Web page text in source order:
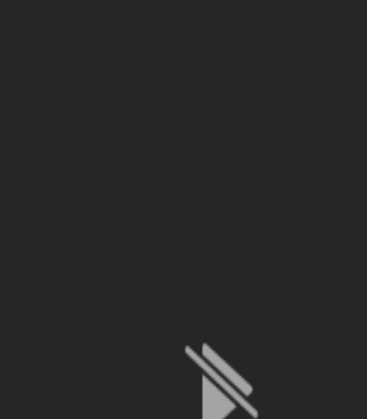
File is no longer available as it expired or has been deleted.